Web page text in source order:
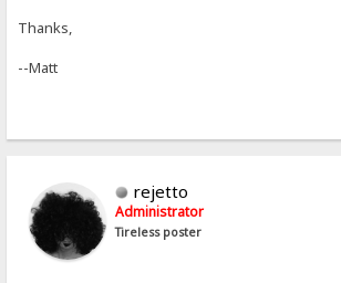
Thanks,
--Matt
rejetto
Administrator
Tireless poster